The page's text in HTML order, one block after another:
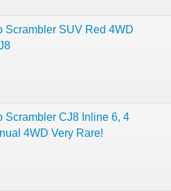
Scrambler SUV Red 4WD
Scrambler CJ8 Inline 6, 4
4WD Very Rare!